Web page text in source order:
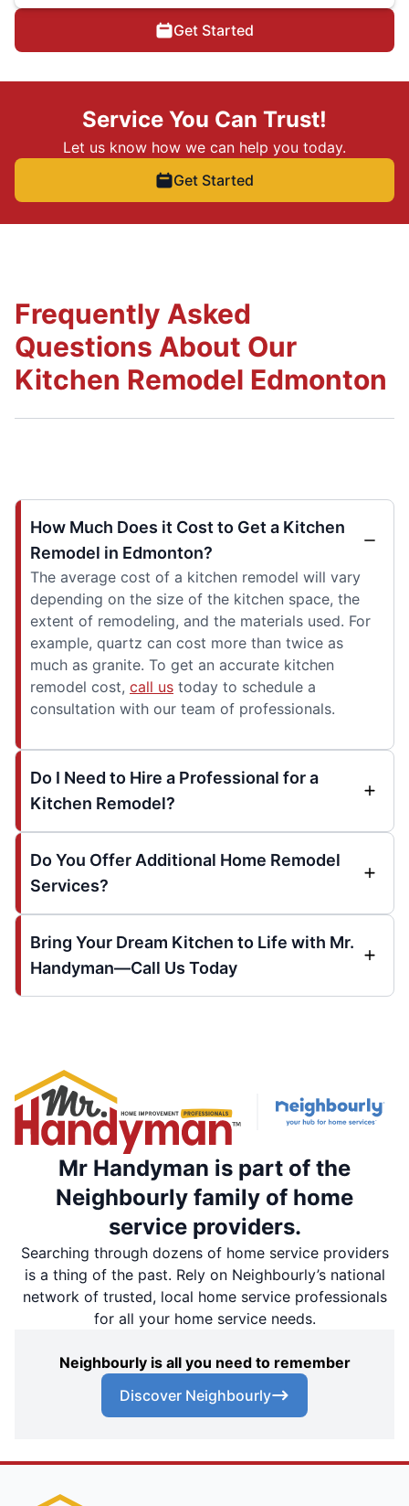
Get Started
Service You Can Trust!
Let us know how we can help you today.
Get Started
Frequently Asked
Questions About Our
Kitchen Remodel Edmonton
How Much Does it Cost to Get a Kitchen
Remodel in Edmonton?
The average cost of a kitchen remodel will vary
depending on the size of the kitchen space, the
extent of remodeling, and the materials used. For
example, quartz can cost more than twice as
much as granite. To get an accurate kitchen
remodel cost, call us today to schedule a
consultation with our team of professionals.
Do I Need to Hire a Professional for a
Kitchen Remodel?
Do You Offer Additional Home Remodel
Services?
Bring Your Dream Kitchen to Life with Mr.
Handyman—Call Us Today
Mr Handyman is part of the
Neighbourly family of home
service providers.
Searching through dozens of home service providers
is a thing of the past. Rely on Neighbourly’s national
network of trusted, local home service professionals
for all your home service needs.
Neighbourly is all you need to remember
Discover Neighbourly